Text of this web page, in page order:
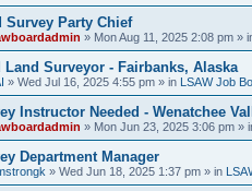
Survey Party Chief
» Mon Aug 11, 2025 2:08 pm »
Land Surveyor - Fairbanks, Alaska
» Wed Jul 16, 2025 4:55 pm » in LSAW Job
Instructor Needed - Wenatchee
» Mon Jun 23, 2025 3:06 pm »
Department Manager
» Wed Jun 18, 2025 1:37 pm » in